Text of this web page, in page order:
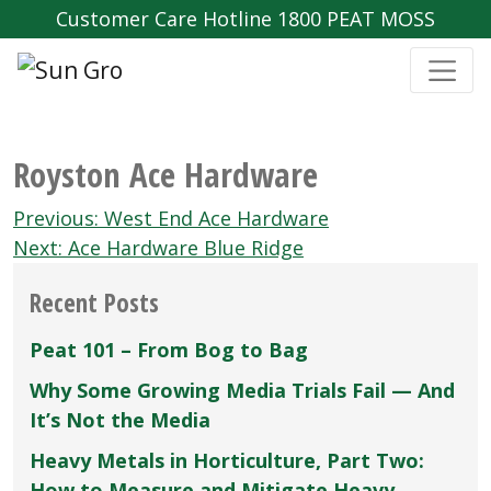
Customer Care Hotline 1800 PEAT MOSS
Royston Ace Hardware
Post
navigation
Previous: West End Ace Hardware
Next: Ace Hardware Blue Ridge
Recent Posts
Peat 101 – From Bog to Bag
Why Some Growing Media Trials Fail — And
It’s Not the Media
Heavy Metals in Horticulture, Part Two: